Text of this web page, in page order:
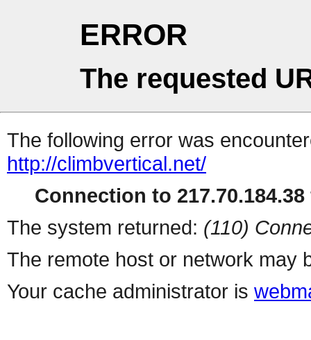
ERROR
The requested
The following error was
http://climbvertical.net/
Connection to
The system returned: (110)
The remote host or network may
Your cache administrator is